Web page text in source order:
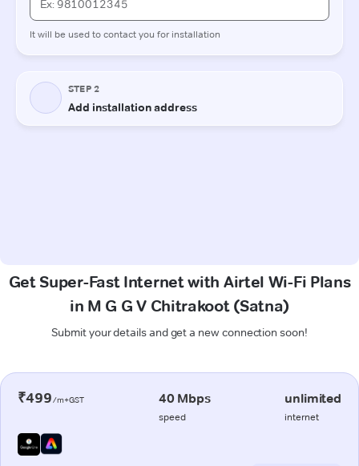
Get Super-Fast Internet with Airtel Wi-Fi Plans
in M G G V Chitrakoot (Satna)
Submit your details and get a new connection soon!
₹499/m+GST 40 Mbps
speed
unlimited
internet